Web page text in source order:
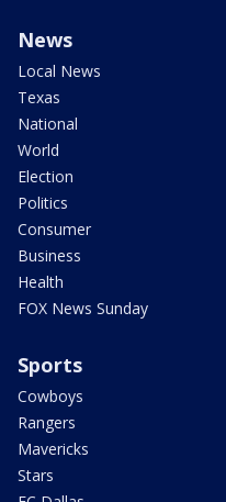
News
Local News
Texas
National
World
Election
Politics
Consumer
Business
Health
FOX News Sunday
Sports
Cowboys
Rangers
Mavericks
Stars